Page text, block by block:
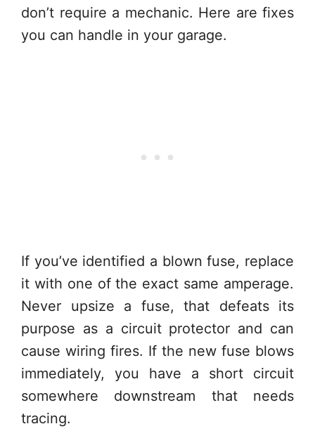
don’t require a mechanic. Here are fixes
you can handle in your garage.
If you’ve identified a blown fuse, replace
it with one of the exact same amperage.
Never upsize a fuse, that defeats its
purpose as a circuit protector and can
cause wiring fires. If the new fuse blows
immediately, you have a short circuit
somewhere downstream that needs
tracing.